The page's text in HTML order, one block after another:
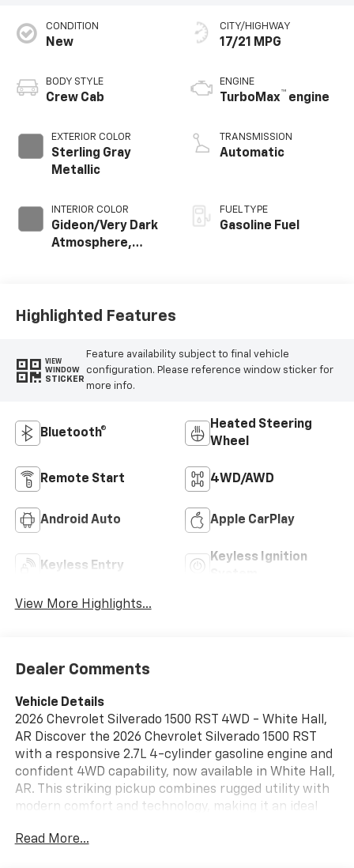
CONDITION
New
BODY STYLE
Crew Cab
EXTERIOR COLOR
Sterling Gray
Metallic
INTERIOR COLOR
Gideon/Very Dark
Atmosphere,
CITY/HIGHWAY
17/21 MPG
ENGINE
TurboMax™ engine
TRANSMISSION
Automatic
FUEL TYPE
Gasoline Fuel
Highlighted Features
VIEW
WINDOW
STICKER
Feature availability subject to final vehicle
configuration. Please reference window sticker for
more info.
Bluetooth®
Heated Steering
Wheel
Remote Start 4WD/AWD
Android Auto Apple CarPlay
Keyless Entry
Keyless Ignition
View More Highlights...
Dealer Comments
Vehicle Details
2026 Chevrolet Silverado 1500 RST 4WD - White Hall,
AR Discover the 2026 Chevrolet Silverado 1500 RST
with a responsive 2.7L 4-cylinder gasoline engine and
confident 4WD capability, now available in White Hall,
AR. This striking pickup combines rugged utility with
modern comfort and technology, making it an ideal
driving. Key features include Automatic Climate
Read More...